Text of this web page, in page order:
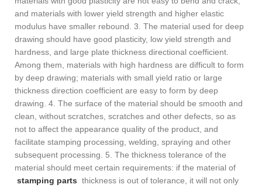
and materials with lower yield strength and higher elastic
modulus have smaller rebound. 3. The material used for deep
drawing should have good plasticity, low yield strength and
hardness, and large plate thickness directional coefficient.
Among them, materials with high hardness are difficult to form
by deep drawing; materials with small yield ratio or large
thickness direction coefficient are easy to form by deep
drawing. 4. The surface of the material should be smooth and
clean, without scratches, scratches and other defects, so as
not to affect the appearance quality of the product, and
facilitate stamping processing, welding, spraying and other
subsequent processing. 5. The thickness tolerance of the
material should meet certain requirements: if the material of
stamping parts thickness is out of tolerance, it will not only